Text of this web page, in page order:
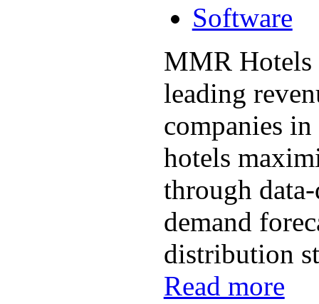
Software
MMR Hotels
leading
companies
hotels
through
demand
distribution
Read more